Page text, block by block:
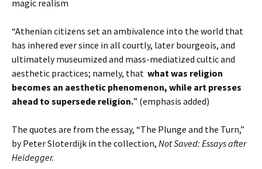
“Athenian citizens set an ambivalence into the world that
has inhered ever since in all courtly, later bourgeois, and
ultimately museumized and mass-mediatized cultic and
aesthetic practices; namely, that what was religion
becomes an aesthetic phenomenon, while art presses
ahead to supersede religion.” (emphasis added)
The quotes are from the essay, “The Plunge and the Turn,”
by Peter Sloterdijk in the collection, Not Saved: Essays after
Heidegger.